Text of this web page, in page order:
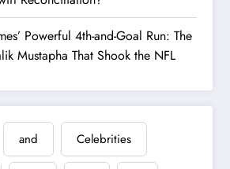
Powerful 4th-and-Goal Run: The
Mustapha That Shook the NFL
and Celebrities